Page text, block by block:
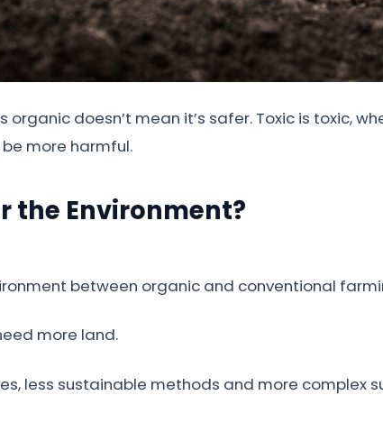
doesn’t mean it’s safer. Toxic is toxic,
more harmful.
the Environment?
between organic and conventional
more land.
less sustainable methods and more complex